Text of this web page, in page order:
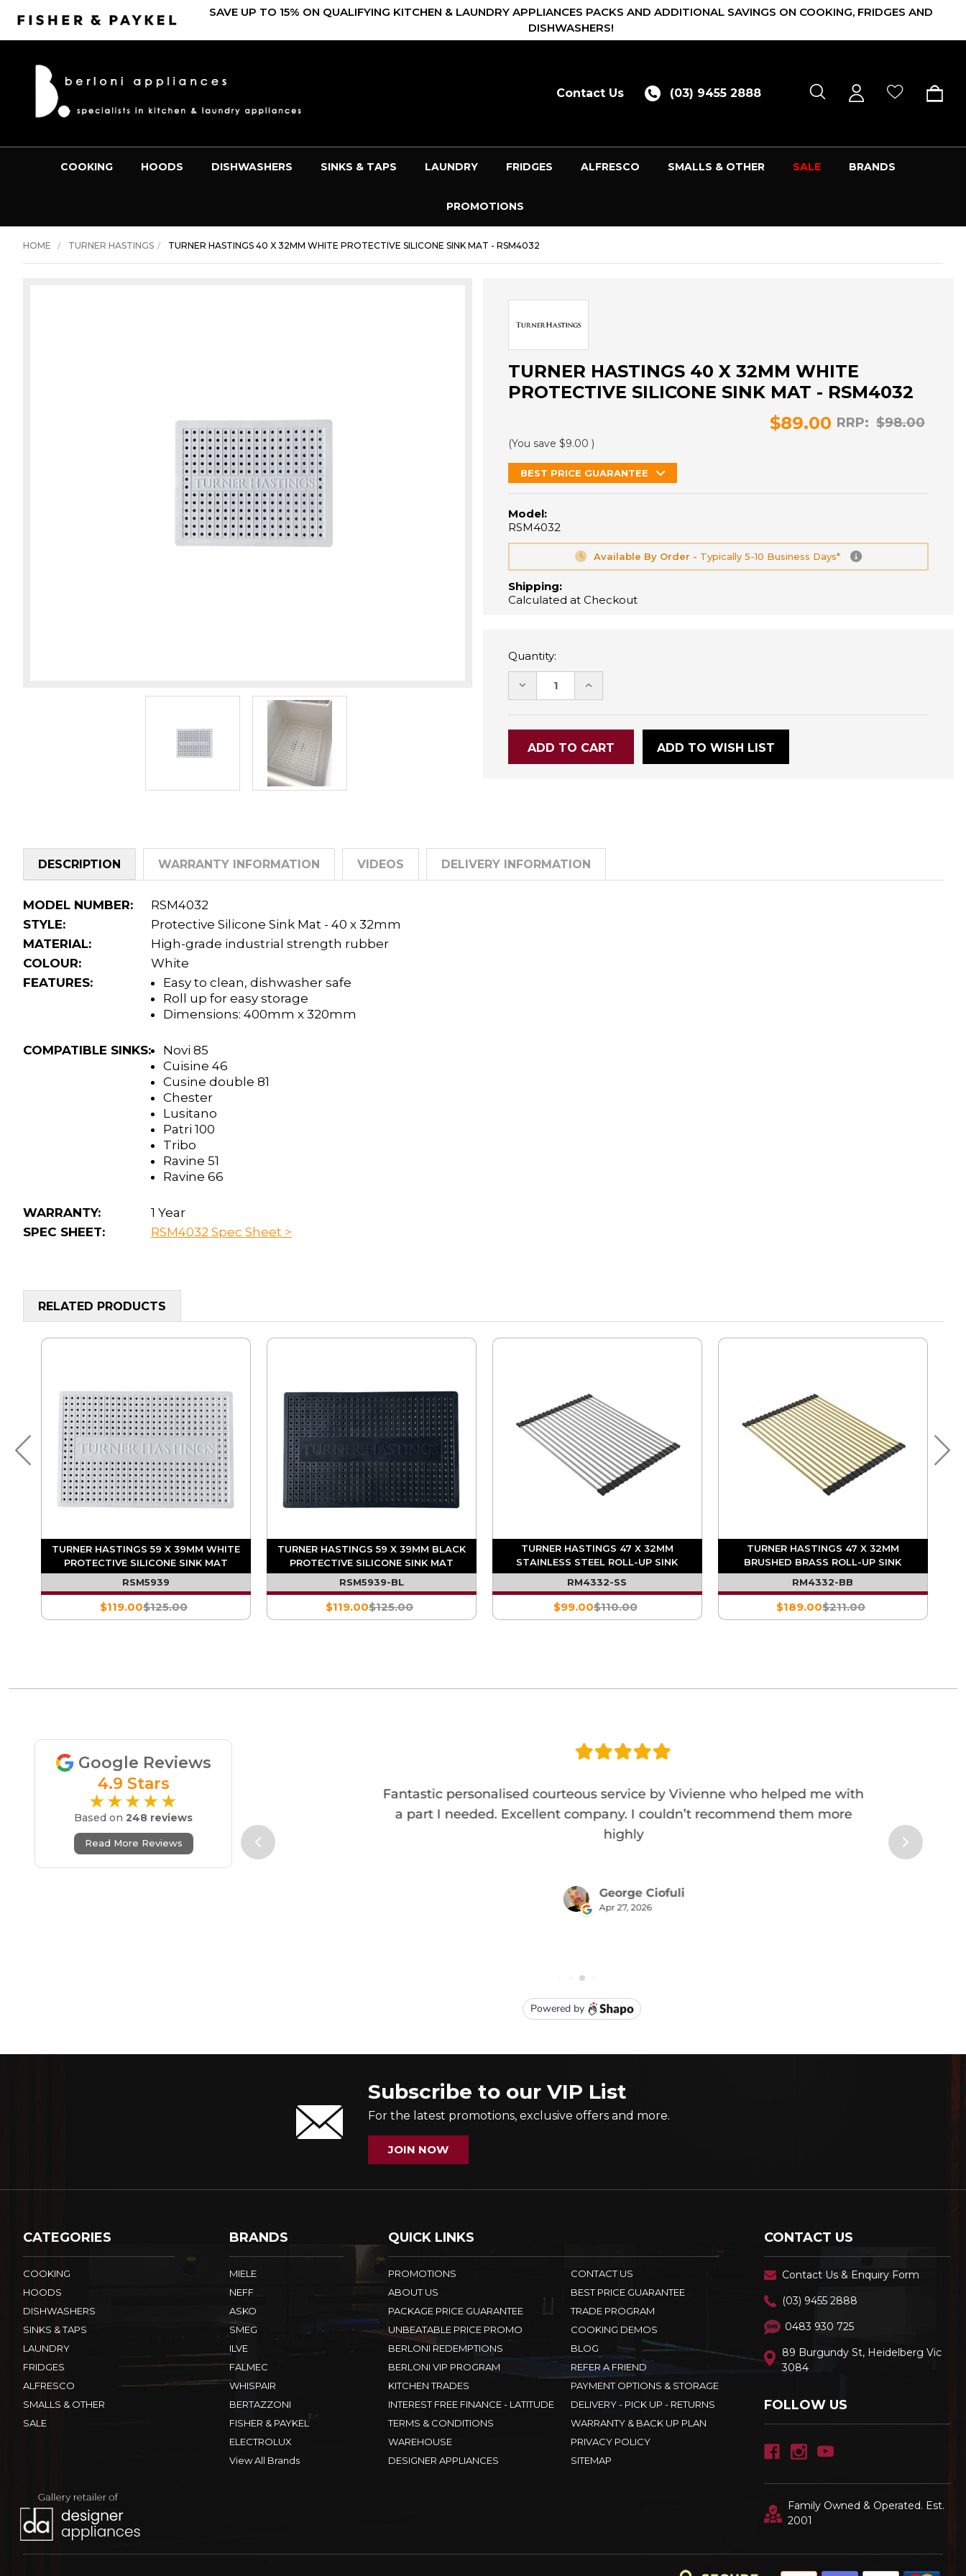
SAVE UP TO 15% ON QUALIFYING KITCHEN & LAUNDRY APPLIANCES PACKS AND ADDITIONAL SAVINGS ON COOKING, FRIDGES AND
DISHWASHERS!
Contact Us (03) 9455 2888
COOKING HOODS DISHWASHERS SINKS & TAPS LAUNDRY FRIDGES ALFRESCO SMALLS & OTHER SALE BRANDS
PROMOTIONS
HOME TURNER HASTINGS TURNER HASTINGS 40 X 32MM WHITE PROTECTIVE SILICONE SINK MAT - RSM4032
TURNER HASTINGS 40 X 32MM WHITE
PROTECTIVE SILICONE SINK MAT - RSM4032
RRP: $98.00
$89.00
(You save $9.00 )
BEST PRICE GUARANTEE
Model:
RSM4032
Available By Order - Typically 5-10 Business Days*
Shipping:
Calculated at Checkout
Quantity:
DECREASE INCREASE
ADD TO WISH LIST
DESCRIPTION WARRANTY INFORMATION VIDEOS DELIVERY INFORMATION
MODEL NUMBER:
RSM4032
STYLE:
Protective Silicone Sink Mat - 40 x 32mm
MATERIAL:
High-grade industrial strength rubber
COLOUR:
White
FEATURES:
Easy to clean, dishwasher safe
Roll up for easy storage
Dimensions: 400mm x 320mm
COMPATIBLE SINKS:
Novi 85
Cuisine 46
Cusine double 81
Chester
Lusitano
Patri 100
Tribo
Ravine 51
Ravine 66
WARRANTY:
1 Year
SPEC SHEET:
RSM4032 Spec Sheet >
RELATED PRODUCTS
TURNER HASTINGS 59 X 39MM WHITE
PROTECTIVE SILICONE SINK MAT
RSM5939
$125.00
$119.00
TURNER HASTINGS 59 X 39MM BLACK
PROTECTIVE SILICONE SINK MAT
RSM5939-BL
$125.00
$119.00
TURNER HASTINGS 47 X 32MM
STAINLESS STEEL ROLL-UP SINK
DRAINER
RM4332-SS
$110.00
$99.00
TURNER HASTINGS 47 X 32MM
BRUSHED BRASS ROLL-UP SINK
DRAINER
RM4332-BB
$211.00
$189.00
Google Reviews
4.9 Stars
★★★★★
Based on 248 reviews
Read More Reviews
Subscribe to our VIP List
For the latest promotions, exclusive offers and more.
JOIN NOW
CATEGORIES
COOKING
HOODS
DISHWASHERS
SINKS & TAPS
LAUNDRY
FRIDGES
ALFRESCO
SMALLS & OTHER
SALE
BRANDS
MIELE
NEFF
ASKO
SMEG
ILVE
FALMEC
WHISPAIR
BERTAZZONI
FISHER & PAYKEL
ELECTROLUX
View All Brands
QUICK LINKS
PROMOTIONS
CONTACT US
ABOUT US
BEST PRICE GUARANTEE
PACKAGE PRICE GUARANTEE
TRADE PROGRAM
UNBEATABLE PRICE PROMO
COOKING DEMOS
BERLONI REDEMPTIONS
BLOG
BERLONI VIP PROGRAM
REFER A FRIEND
KITCHEN TRADES
PAYMENT OPTIONS & STORAGE
INTEREST FREE FINANCE - LATITUDE
DELIVERY - PICK UP - RETURNS
TERMS & CONDITIONS
WARRANTY & BACK UP PLAN
WAREHOUSE
PRIVACY POLICY
DESIGNER APPLIANCES
SITEMAP
CONTACT US
Contact Us & Enquiry Form
(03) 9455 2888
0483 930 725
89 Burgundy St, Heidelberg Vic
3084
FOLLOW US
Family Owned & Operated. Est.
2001